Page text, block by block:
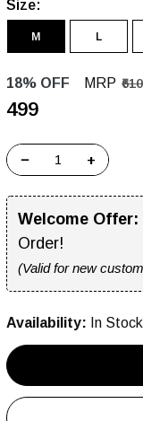
Size:
M L
18% OFF MRP ₹610
₹499
− +
Welcome Offer:
Order!
(Valid for new
Availability: In Stock